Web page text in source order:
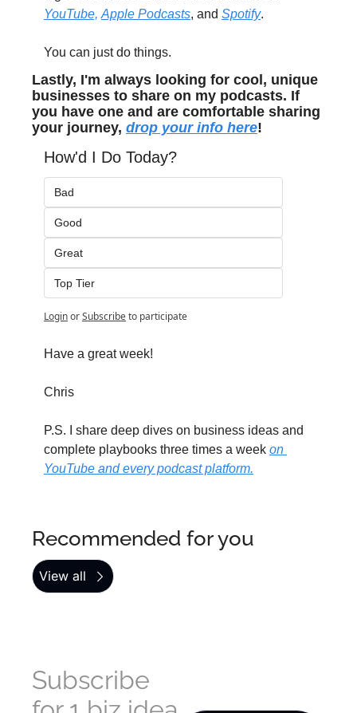
YouTube, Apple Podcasts, and Spotify.
You can just do things.
Lastly, I'm always looking for cool, unique
businesses to share on my podcasts. If
you have one and are comfortable sharing
your journey, drop your info here!
How'd I Do Today?
Bad
Good
Great
Top Tier
LoginorSubscribeto participate
Have a great week!
Chris
P.S. I share deep dives on business ideas and
complete playbooks three times a week on
YouTube and every podcast platform.
Recommended for you
View all
Subscribe